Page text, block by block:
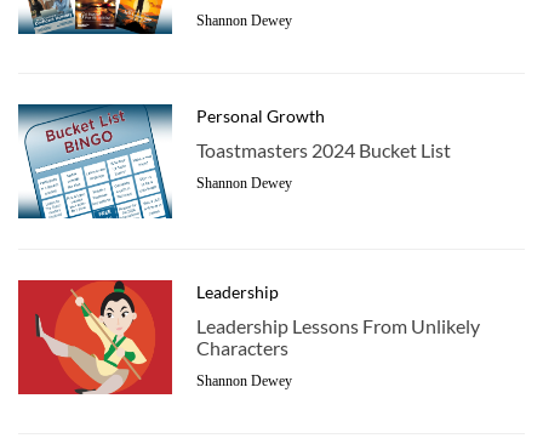
Shannon Dewey
Personal Growth
Toastmasters 2024 Bucket List
Shannon Dewey
Leadership
Leadership Lessons From Unlikely
Characters
Shannon Dewey